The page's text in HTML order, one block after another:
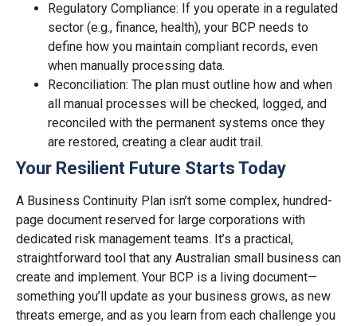
Regulatory Compliance: If you operate in a regulated
sector (e.g., finance, health), your BCP needs to
define how you maintain compliant records, even
when manually processing data.
Reconciliation: The plan must outline how and when
all manual processes will be checked, logged, and
reconciled with the permanent systems once they
are restored, creating a clear audit trail.
Your Resilient Future Starts Today
A Business Continuity Plan isn’t some complex, hundred-
page document reserved for large corporations with
dedicated risk management teams. It’s a practical,
straightforward tool that any Australian small business can
create and implement. Your BCP is a living document—
something you’ll update as your business grows, as new
threats emerge, and as you learn from each challenge you